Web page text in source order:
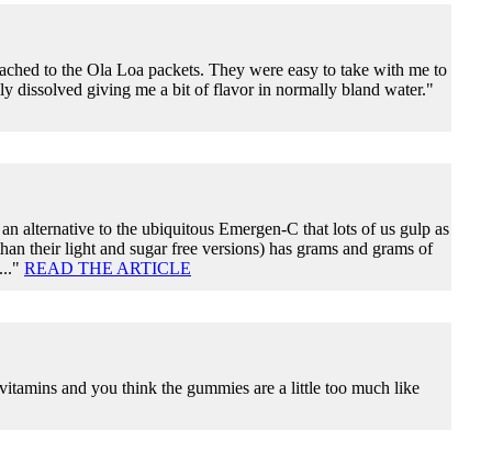
to the Ola Loa packets. They were easy to take with me to
dissolved giving me a bit of flavor in normally bland water."
alternative to the ubiquitous Emergen-C that lots of us gulp as
their light and sugar free versions) has grams and grams of
READ THE ARTICLE
and you think the gummies are a little too much like